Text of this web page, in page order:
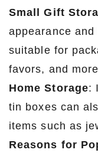
Small Gift
appearance
suitable for
favors, and
Home Storage:
tin boxes can
items such as
Reasons for